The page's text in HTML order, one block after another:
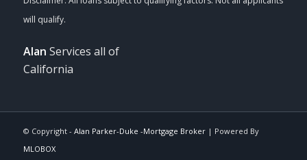
Alan Services all of
California
© Copyright - Alan Parker-Duke -Mortgage Broker| Powered By
MLOBOX